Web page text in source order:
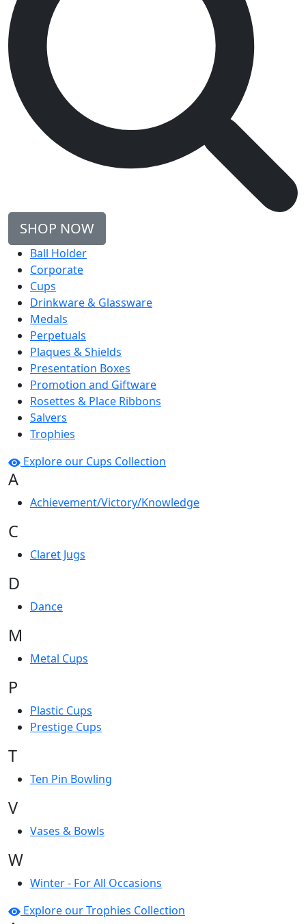
SHOP NOW
Ball Holder
Corporate
Cups
Drinkware & Glassware
Medals
Perpetuals
Plaques & Shields
Presentation Boxes
Promotion and Giftware
Rosettes & Place Ribbons
Salvers
Trophies
Explore our Cups Collection
A
Achievement/Victory/Knowledge
C
Claret Jugs
D
Dance
M
Metal Cups
P
Plastic Cups
Prestige Cups
T
Ten Pin Bowling
V
Vases & Bowls
W
Winter - For All Occasions
Explore our Trophies Collection